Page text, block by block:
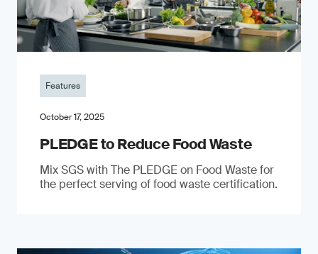
Features
October 17, 2025
PLEDGE to Reduce Food Waste
Mix SGS with The PLEDGE on Food Waste for
the perfect serving of food waste certification.